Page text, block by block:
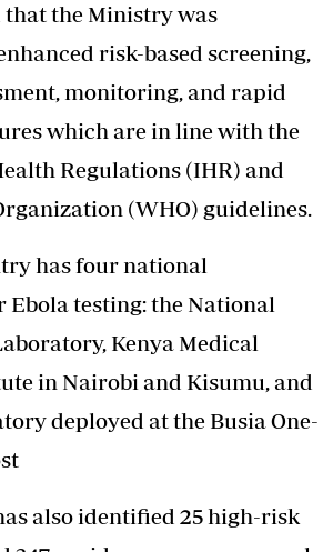
the Ministry was
risk-based screening,
monitoring, and rapid
which are in line with the
Regulations (IHR) and
(WHO) guidelines.
has four national
testing: the National
Kenya Medical
in Nairobi and Kisumu, and
deployed at the Busia One-
also identified 25 high-risk